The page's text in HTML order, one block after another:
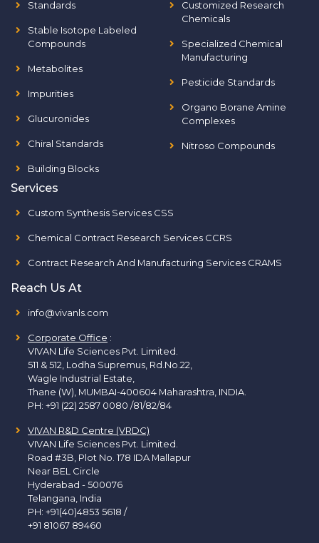
Standards
Stable Isotope Labeled
Compounds
Metabolites
Impurities
Glucuronides
Chiral Standards
Building Blocks
Customized Research
Chemicals
Specialized Chemical
Manufacturing
Pesticide Standards
Organo Borane Amine
Complexes
Nitroso Compounds
Services
Custom Synthesis Services CSS
Chemical Contract Research Services CCRS
Contract Research And Manufacturing Services CRAMS
Reach Us At
info@vivanls.com
Corporate Office :
VIVAN Life Sciences Pvt. Limited.
511 & 512, Lodha Supremus, Rd.No.22,
Wagle Industrial Estate,
Thane (W), MUMBAI-400604 Maharashtra, INDIA.
PH: +91 (22) 2587 0080 /81/82/84
VIVAN R&D Centre (VRDC)
VIVAN Life Sciences Pvt. Limited.
Road #3B, Plot No. 178 IDA Mallapur
Near BEL Circle
Hyderabad - 500076
Telangana, India
PH: +91(40)4853 5618 /
+91 81067 89460